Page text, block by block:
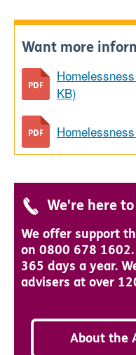
Want more
KB)
We're here
We offer support
on 0800 678
365 days a year.
advisers at over
About the